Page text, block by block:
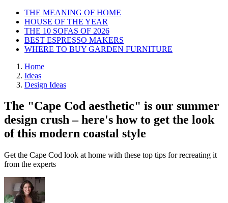
THE MEANING OF HOME
HOUSE OF THE YEAR
THE 10 SOFAS OF 2026
BEST ESPRESSO MAKERS
WHERE TO BUY GARDEN FURNITURE
Home
Ideas
Design Ideas
The "Cape Cod aesthetic" is our summer
design crush – here's how to get the look
of this modern coastal style
Get the Cape Cod look at home with these top tips for recreating it
from the experts